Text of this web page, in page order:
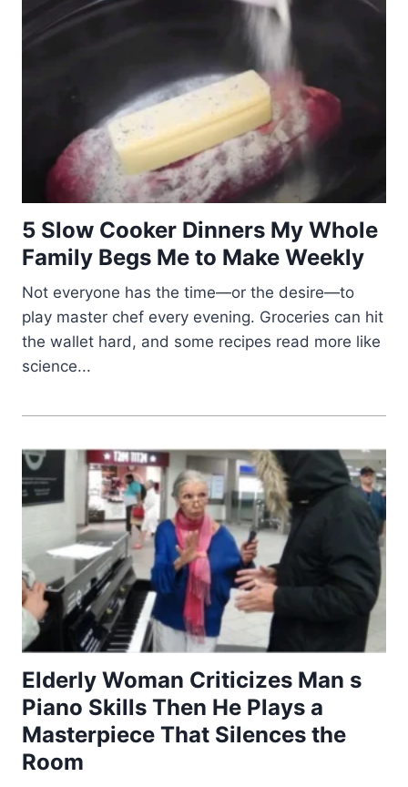
5 Slow Cooker Dinners My Whole
Family Begs Me to Make Weekly
Not everyone has the time—or the desire—to
play master chef every evening. Groceries can hit
the wallet hard, and some recipes read more like
science...
Elderly Woman Criticizes Man s
Piano Skills Then He Plays a
Masterpiece That Silences the
Room